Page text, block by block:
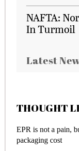
NAFTA:
In Turmoil
Latest
THOUGHT
EPR is not a pain,
packaging cost